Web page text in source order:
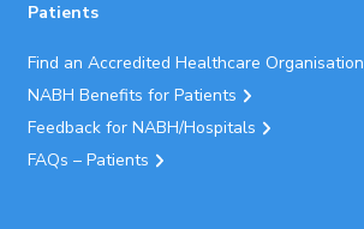
Patients
Find an Accredited Healthcare Organisation
NABH Benefits for Patients
Feedback for NABH/Hospitals
FAQs – Patients